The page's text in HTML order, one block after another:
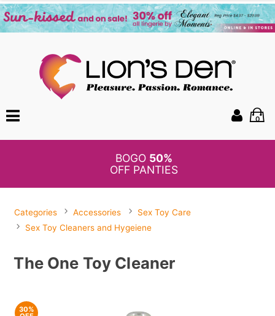
0
BOGO 50%
OFF PANTIES
Categories Accessories
Sex Toy Care
Sex Toy Cleaners and Hygeiene
The One Toy Cleaner
30%